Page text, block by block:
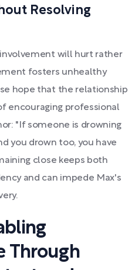
Resolving
will hurt rather
fosters unhealthy
hope that the relationship
encouraging professional
"If someone is drowning
you drown too, you have
close keeps both
and can impede Max's
Through